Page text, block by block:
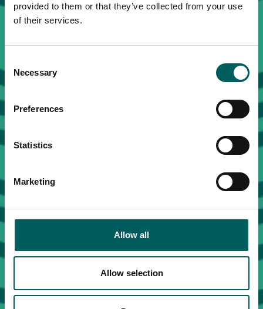
provided to them or that they’ve collected from your use
of their services.
Selection
Necessary
Preferences
Statistics
Marketing
Allow all
Allow selection